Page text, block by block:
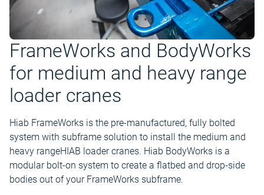
FrameWorks and BodyWorks
for medium and heavy range
loader cranes
Hiab FrameWorks is the pre-manufactured, fully bolted
system with subframe solution to install the medium and
heavy rangeHIAB loader cranes. Hiab BodyWorks is a
modular bolt-on system to create a flatbed and drop-side
bodies out of your FrameWorks subframe.